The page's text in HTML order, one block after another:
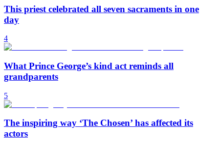
This priest celebrated all seven sacraments in one
day
4
What Prince George’s kind act reminds all
grandparents
5
The inspiring way ‘The Chosen’ has affected its
actors